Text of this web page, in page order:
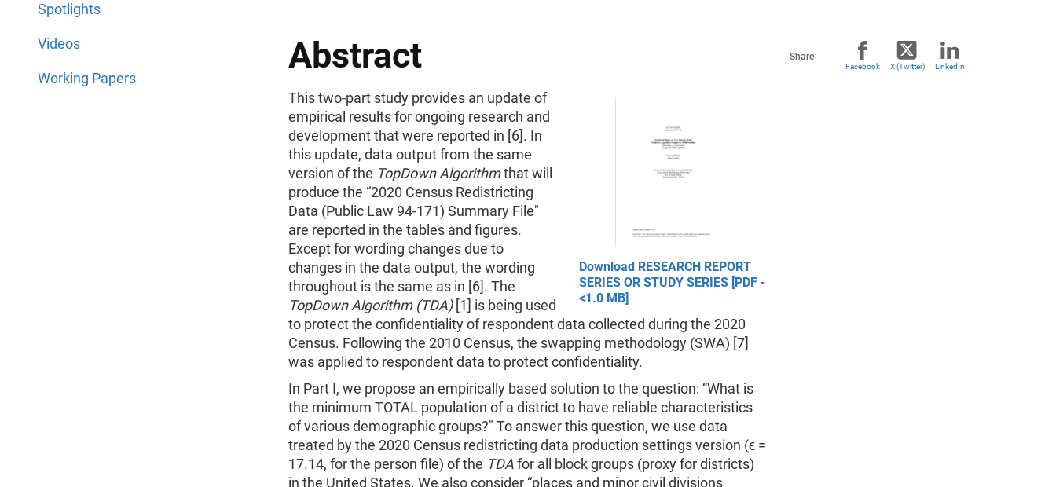
Spotlights
Videos
Working Papers
Abstract
Download RESEARCH REPORT
SERIES OR STUDY SERIES [PDF -
<1.0 MB]
This two-part study provides an update of
empirical results for ongoing research and
development that were reported in [6]. In
this update, data output from the same
version of the TopDown Algorithmthat will
produce the “2020 Census Redistricting
Data (Public Law 94-171) Summary File"
are reported in the tables and figures.
Except for wording changes due to
changes in the data output, the wording
throughout is the same as in [6]. The
TopDown Algorithm (TDA)[1] is being used
to protect the confidentiality of respondent data collected during the 2020
Census. Following the 2010 Census, the swapping methodology (SWA) [7]
was applied to respondent data to protect confidentiality.
In Part I, we propose an empirically based solution to the question: “What is
the minimum TOTAL population of a district to have reliable characteristics
of various demographic groups?" To answer this question, we use data
treated by the 2020 Census redistricting data production settings version (ϵ =
17.14, for the person file) of the TDAfor all block groups (proxy for districts)
in the United States. We also consider “places and minor civil divisions
Share
Facebook X (Twitter) LinkedIn